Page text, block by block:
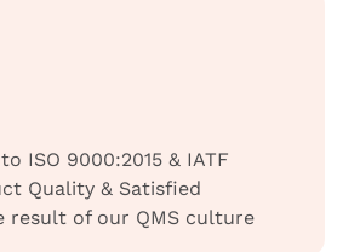
ISO 9000:2015 & IATF
Quality & Satisfied
result of our QMS culture